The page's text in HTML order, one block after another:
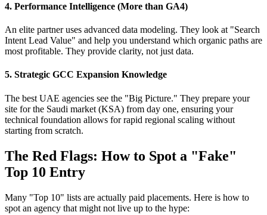
4. Performance Intelligence (More than GA4)
An elite partner uses advanced data modeling. They look at "Search
Intent Lead Value" and help you understand which organic paths are
most profitable. They provide clarity, not just data.
5. Strategic GCC Expansion Knowledge
The best UAE agencies see the "Big Picture." They prepare your
site for the Saudi market (KSA) from day one, ensuring your
technical foundation allows for rapid regional scaling without
starting from scratch.
The Red Flags: How to Spot a "Fake"
Top 10 Entry
Many "Top 10" lists are actually paid placements. Here is how to
spot an agency that might not live up to the hype: